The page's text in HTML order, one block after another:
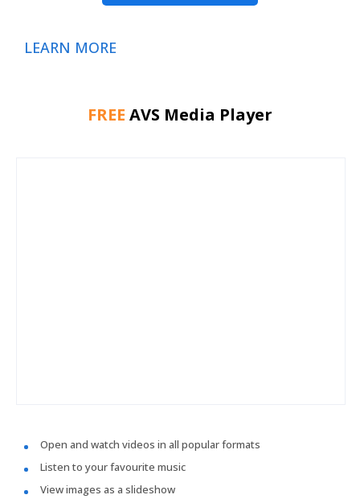
LEARN MORE
FREE AVS Media Player
Open and watch videos in all popular formats
Listen to your favourite music
View images as a slideshow